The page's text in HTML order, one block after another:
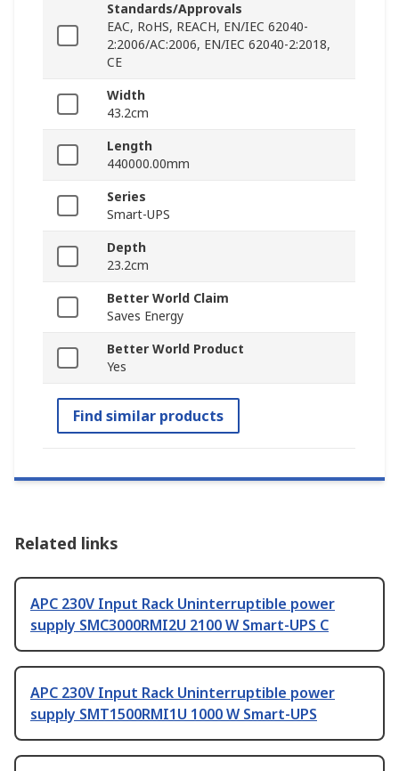
Standards/Approvals
EAC, RoHS, REACH, EN/IEC 62040-
2:2006/AC:2006, EN/IEC 62040-2:2018,
CE
Width
43.2cm
Length
440000.00mm
Series
Smart-UPS
Depth
23.2cm
Better World Claim
Saves Energy
Better World Product
Yes
Find similar products
Related links
APC 230V Input Rack Uninterruptible power
supply SMC3000RMI2U 2100 W Smart-UPS C
APC 230V Input Rack Uninterruptible power
supply SMT1500RMI1U 1000 W Smart-UPS